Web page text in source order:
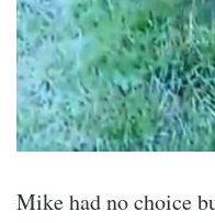
Mike had no choice